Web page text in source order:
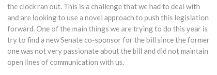
the clock ran out. This is a challenge that we had to deal with
and are looking to use a novel approach to push this legislation
forward. One of the main things we are trying to do this year is
try to find a new Senate co-sponsor for the bill since the former
one was not very passionate about the bill and did not maintain
open lines of communication with us.